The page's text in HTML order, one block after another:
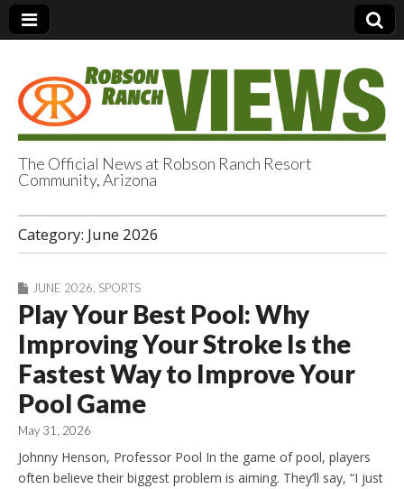
Robson Ranch
Views
The Official News at Robson Ranch Resort
Community, Arizona
Category: June 2026
JUNE 2026 SPORTS
Play Your Best Pool: Why
Improving Your Stroke Is the
Fastest Way to Improve Your
Pool Game
May 31, 2026
Johnny Henson, Professor Pool In the game of pool, players
often believe their biggest problem is aiming. They’ll say, “I just